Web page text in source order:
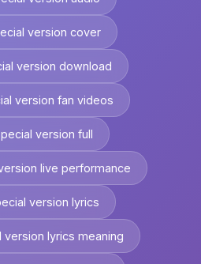
version cover
version download
version fan videos
version full
live performance
version lyrics
version lyrics meaning